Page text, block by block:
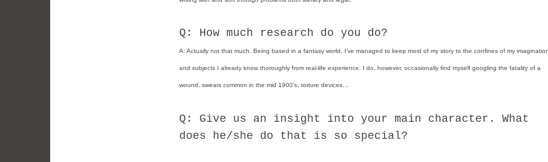
Q: How much research do you do?
A: Actually not that much. Being based in a fantasy world, I’ve managed to keep most of my story to the confines of my
and subjects I already know thoroughly from real-life experience. I do, however, occasionally find myself googling the fatality of a
wound, swears common in the mid 1900’s, torture devices…
Q: Give us an insight into your main character. What
does he/she do that is so special?